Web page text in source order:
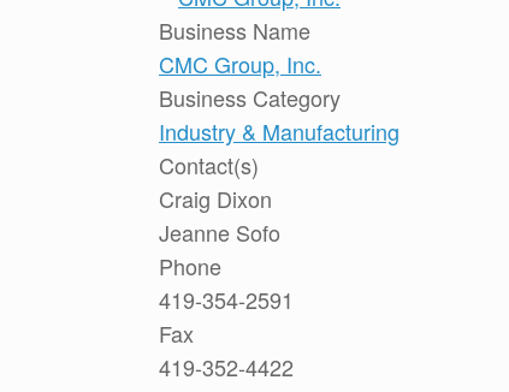
Business Name
CMC Group, Inc.
Business Category
Industry & Manufacturing
Contact(s)
Craig Dixon
Jeanne Sofo
Phone
419-354-2591
Fax
419-352-4422